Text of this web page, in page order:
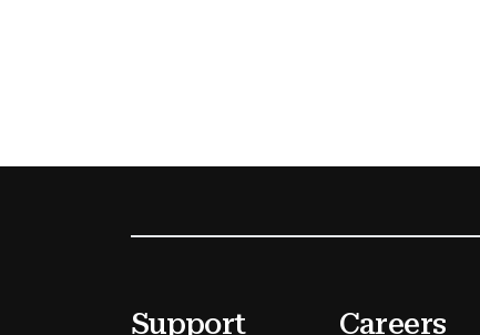
Secondary Menu Options
Support Careers